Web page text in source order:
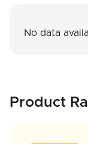
No data
Product